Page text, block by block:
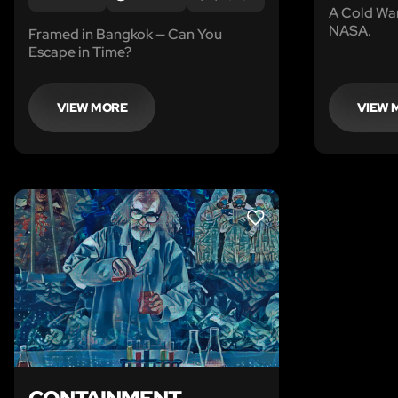
Framed in Bangkok — Can You
Escape in Time?
VIEW MORE
A Cold
NASA.
VIEW
LIKE